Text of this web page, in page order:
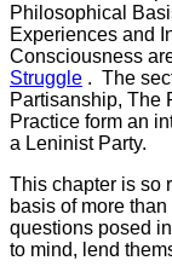
Philosophical
Experiences and
Consciousness
Struggle . The
Partisanship, The
Practice form an
a Leninist Party.
This chapter is so
basis of more
questions posed
to mind, lend